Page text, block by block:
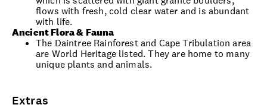
flows with fresh, cold clear water and is abundant
with life.
Ancient Flora & Fauna
The Daintree Rainforest and Cape Tribulation area
are World Heritage listed. They are home to many
unique plants and animals.
Extras